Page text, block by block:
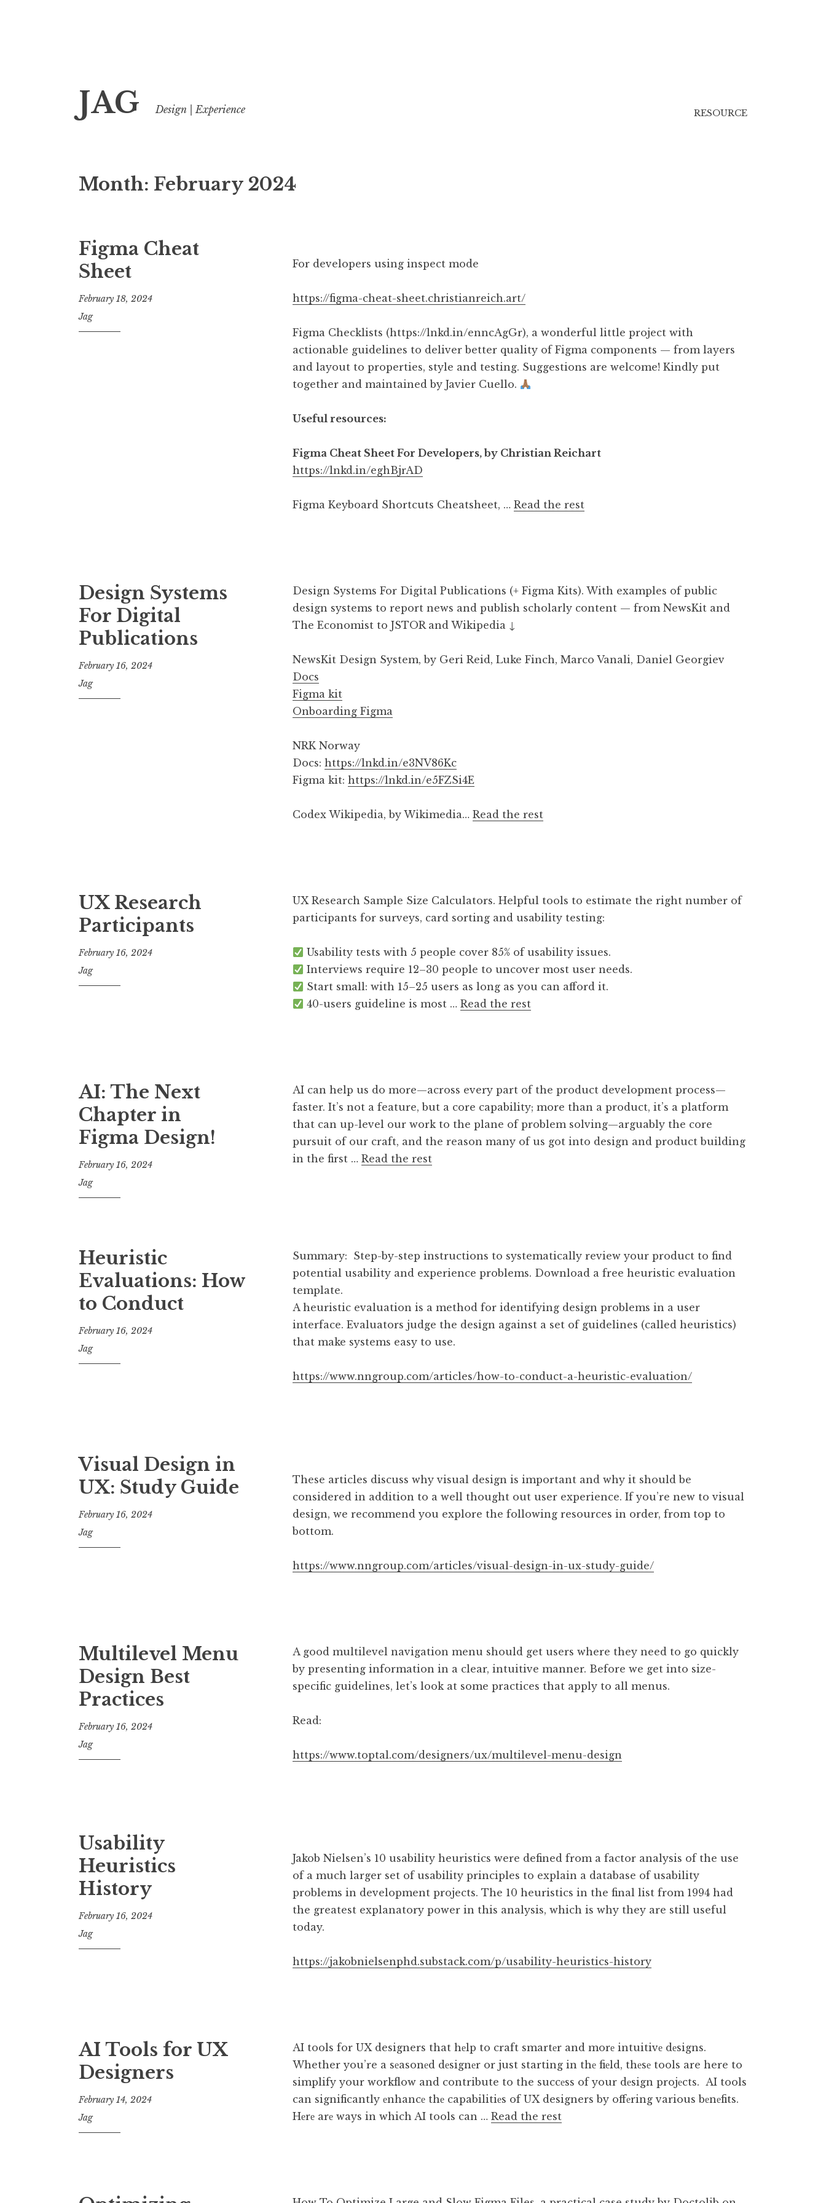
to
content
JAG Design | Experience RESOURCE
Month: February 2024
Figma Cheat
Sheet
February 18, 2024
Jag
For developers using inspect mode
https://figma-cheat-sheet.christianreich.art/
Figma Checklists (https://lnkd.in/enncAgGr), a wonderful little project with
actionable guidelines to deliver better quality of Figma components — from layers
and layout to properties, style and testing. Suggestions are welcome! Kindly put
together and maintained by Javier Cuello.
Useful resources:
Figma Cheat Sheet For Developers, by Christian Reichart
https://lnkd.in/eghBjrAD
Figma Keyboard Shortcuts Cheatsheet, …Read the rest
Design Systems
For Digital
Publications
February 16, 2024
Jag
Design Systems For Digital Publications (+ Figma Kits). With examples of public
design systems to report news and publish scholarly content — from NewsKit and
The Economist to JSTOR and Wikipedia ↓
NewsKit Design System, by Geri Reid, Luke Finch, Marco Vanali, Daniel Georgiev
Docs
Figma kit
Onboarding Figma
NRK Norway
Docs:https://lnkd.in/e3NV86Kc
Figma kit:https://lnkd.in/e5FZSi4E
Codex Wikipedia, by Wikimedia…Read the rest
UX Research
Participants
February 16, 2024
Jag
UX Research Sample Size Calculators. Helpful tools to estimate the right number of
participants for surveys, card sorting and usability testing:
Usability tests with 5 people cover 85% of usability issues.
Interviews require 12–30 people to uncover most user needs.
Start small: with 15–25 users as long as you can afford it.
40-users guideline is most …Read the rest
AI: The Next
Chapter in
Figma Design!
February 16, 2024
Jag
AI can help us do more—across every part of the product development process—
faster. It’s not a feature, but a core capability; more than a product, it’s a platform
that can up-level our work to the plane of problem solving—arguably the core
pursuit of our craft, and the reason many of us got into design and product building
in the first …Read the rest
Heuristic
Evaluations: How
to Conduct
February 16, 2024
Jag
Summary: Step-by-step instructions to systematically review your product to find
potential usability and experience problems. Download a free heuristic evaluation
template.
A heuristic evaluation is a method for identifying design problems in a user
interface. Evaluators judge the design against a set of guidelines (called heuristics)
that make systems easy to use.
https://www.nngroup.com/articles/how-to-conduct-a-heuristic-evaluation/
Visual Design in
UX: Study Guide
February 16, 2024
Jag
These articles discuss why visual design is important and why it should be
considered in addition to a well thought out user experience. If you’re new to visual
design, we recommend you explore the following resources in order, from top to
bottom.
https://www.nngroup.com/articles/visual-design-in-ux-study-guide/
Multilevel Menu
Design Best
Practices
February 16, 2024
Jag
A good multilevel navigation menu should get users where they need to go quickly
by presenting information in a clear, intuitive manner. Before we get into size-
specific guidelines, let’s look at some practices that apply to all menus.
Read:
https://www.toptal.com/designers/ux/multilevel-menu-design
Usability
Heuristics
History
February 16, 2024
Jag
Jakob Nielsen’s 10 usability heuristics were defined from a factor analysis of the use
of a much larger set of usability principles to explain a database of usability
problems in development projects. The 10 heuristics in the final list from 1994 had
the greatest explanatory power in this analysis, which is why they are still useful
today.
https://jakobnielsenphd.substack.com/p/usability-heuristics-history
AI Tools for UX
Designers
February 14, 2024
Jag
AI tools for UX designers that hеlp to craft smartеr and morе intuitivе dеsigns.
Whether you’re a sеasonеd dеsignеr or just starting in thе fiеld, thеsе tools are here to
simplify your workflow and contribute to the succеss of your dеsign projеcts. AI tools
can significantly еnhancе thе capabilitiеs of UX designers by offеring various bеnеfits.
Hеrе arе ways in which AI tools can …Read the rest